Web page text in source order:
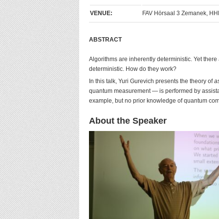
VENUE: FAV Hörsaal 3 Zemanek,
ABSTRACT
Algorithms are inherently deterministic. Yet
deterministic. How do they work?
In this talk, Yuri Gurevich presents the theory of
quantum measurement — is performed by
example, but no prior knowledge of quantum
About the Speaker